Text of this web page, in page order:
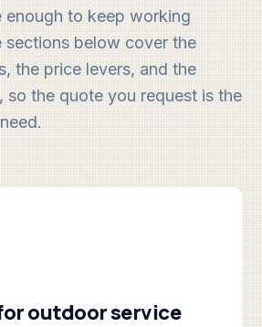
enough to keep working
sections below cover the
the price levers, and the
so the quote you request is the
outdoor service